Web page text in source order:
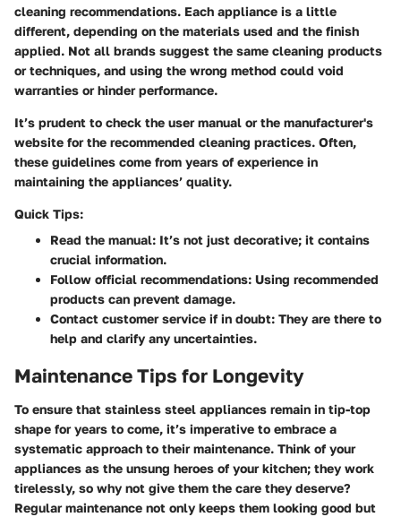
cleaning recommendations. Each appliance is a little
different, depending on the materials used and the finish
applied. Not all brands suggest the same cleaning products
or techniques, and using the wrong method could void
warranties or hinder performance.
It’s prudent to check the user manual or the manufacturer's
website for the recommended cleaning practices. Often,
these guidelines come from years of experience in
maintaining the appliances’ quality.
Quick Tips:
Read the manual: It’s not just decorative; it contains
crucial information.
Follow official recommendations: Using recommended
products can prevent damage.
Contact customer service if in doubt: They are there to
help and clarify any uncertainties.
Maintenance Tips for Longevity
To ensure that stainless steel appliances remain in tip-top
shape for years to come, it’s imperative to embrace a
systematic approach to their maintenance. Think of your
appliances as the unsung heroes of your kitchen; they work
tirelessly, so why not give them the care they deserve?
Regular maintenance not only keeps them looking good but